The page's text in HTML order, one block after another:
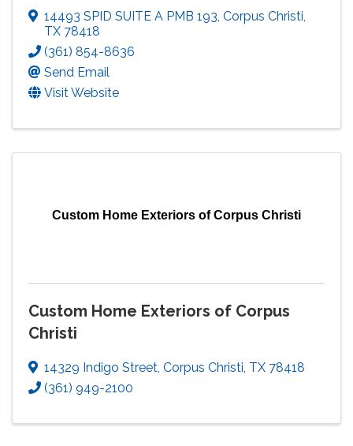
14493 SPID SUITE A PMB 193, Corpus Christi,
TX 78418
(361) 854-8636
Send Email
Visit Website
Custom Home Exteriors of Corpus Christi
Custom Home Exteriors of Corpus
Christi
14329 Indigo Street, Corpus Christi, TX 78418
(361) 949-2100